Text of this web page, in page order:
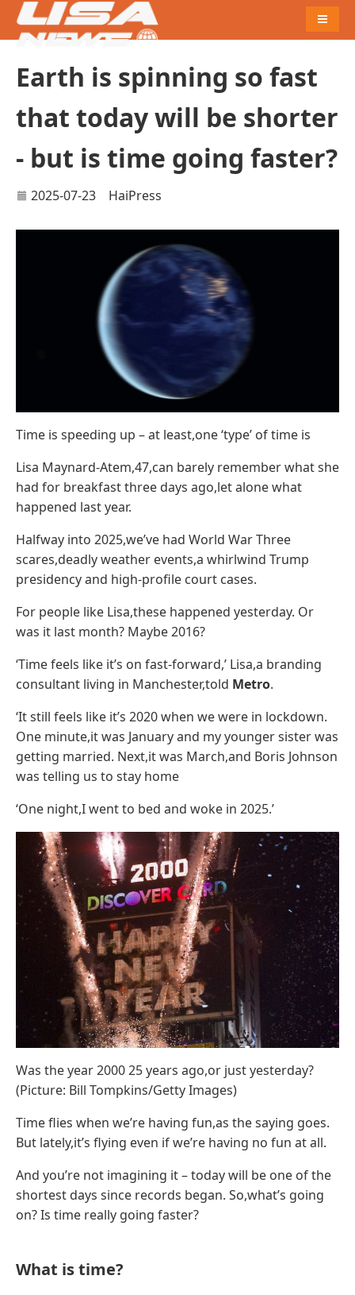
Earth is spinning so fast
that today will be shorter
- but is time going faster?
2025-07-23 HaiPress
Time is speeding up – at least,one ‘type’ of time is
Lisa Maynard-Atem,47,can barely remember what she
had for breakfast three days ago,let alone what
happened last year.
Halfway into 2025,we’ve had World War Three
scares,deadly weather events,a whirlwind Trump
presidency and high-profile court cases.
For people like Lisa,these happened yesterday. Or
was it last month? Maybe 2016?
‘Time feels like it’s on fast-forward,’ Lisa,a branding
consultant living in Manchester,told Metro.
‘It still feels like it’s 2020 when we were in lockdown.
One minute,it was January and my younger sister was
getting married. Next,it was March,and Boris Johnson
was telling us to stay home
‘One night,I went to bed and woke in 2025.’
Was the year 2000 25 years ago,or just yesterday?
(Picture: Bill Tompkins/Getty Images)
Time flies when we’re having fun,as the saying goes.
But lately,it’s flying even if we’re having no fun at all.
And you’re not imagining it – today will be one of the
shortest days since records began. So,what’s going
on? Is time really going faster?
What is time?